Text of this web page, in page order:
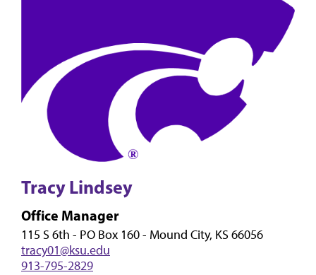
Tracy Lindsey
Office Manager
115 S 6th - PO Box 160 - Mound City, KS 66056
tracy01@ksu.edu
913-795-2829